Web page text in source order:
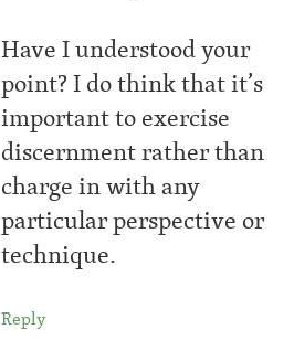
Have I understood your
point? I do think that it’s
important to exercise
discernment rather than
charge in with any
particular perspective or
technique.
Reply